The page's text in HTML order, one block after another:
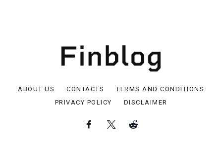
ABOUT US CONTACTS
TERMS AND CONDITIONS
PRIVACY POLICY
DISCLAIMER